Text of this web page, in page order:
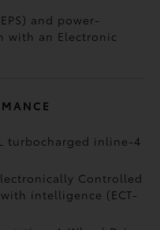
and power-
with an Electronic
turbocharged inline-4
Controlled
intelligence (ECT-